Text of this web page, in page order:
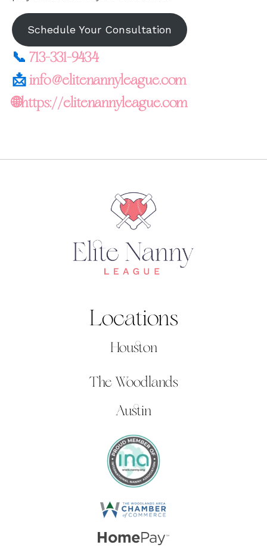
Schedule Your Consultation
📞 713-331-9434
📩info@elitenannyleague.com
🌐https://elitenannyleague.com
Locations
Houston
The Woodlands
Austin